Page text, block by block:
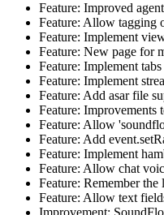
Feature: Improved
Feature: Allow tagging
Feature: Implement
Feature: New page for
Feature: Implement
Feature: Implement
Feature: Add asar file
Feature: Improvements
Feature: Allow
Feature: Add
Feature: Implement
Feature: Allow chat
Feature: Remember
Feature: Allow text